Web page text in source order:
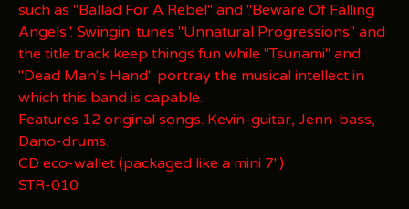
such as "Ballad For A Rebel" and "Beware Of Falling
Angels". Swingin' tunes "Unnatural Progressions" and
the title track keep things fun while "Tsunami" and
"Dead Man's Hand" portray the musical intellect in
which this band is capable.
Features 12 original songs. Kevin-guitar, Jenn-bass,
Dano-drums.
CD eco-wallet (packaged like a mini 7")
STR-010